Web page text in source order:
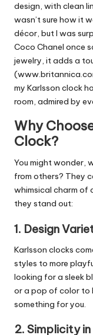
design, with clean
wasn’t sure how it
décor, but I was
Coco Chanel once
jewelry, it adds a
my Karlsson clock
room, admired by
Why
Clock?
You might wonder,
from others? They
whimsical charm of
they stand out:
1. Design
Karlsson clocks
styles to more
looking for a sleek
or a pop of color to
something for you.
2. Simplicity